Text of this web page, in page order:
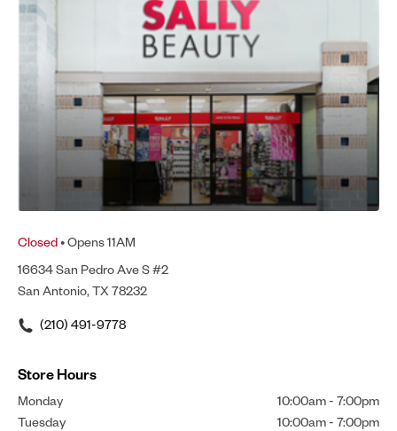
Closed• Opens 11AM
16634 San Pedro Ave S #2
San Antonio, TX 78232
(210) 491-9778
Store Hours
Monday 10:00am - 7:00pm
Tuesday
10:00am - 7:00pm